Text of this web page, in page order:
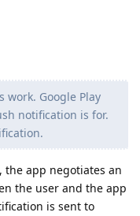
Google Play
notification is for.
the app negotiates an
the user and the app
is sent to